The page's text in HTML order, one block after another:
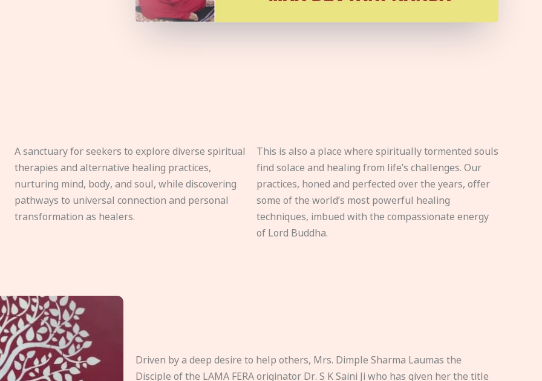
A sanctuary for seekers to explore diverse spiritual
therapies and alternative healing practices,
nurturing mind, body, and soul, while discovering
pathways to universal connection and personal
transformation as healers.
This is also a place where spiritually tormented souls
find solace and healing from life’s challenges. Our
practices, honed and perfected over the years, offer
some of the world’s most powerful healing
techniques, imbued with the compassionate energy
of Lord Buddha.
Driven by a deep desire to help others, Mrs. Dimple Sharma Laumas the
Disciple of the LAMA FERA originator Dr. S K Saini Ji who has given her the title